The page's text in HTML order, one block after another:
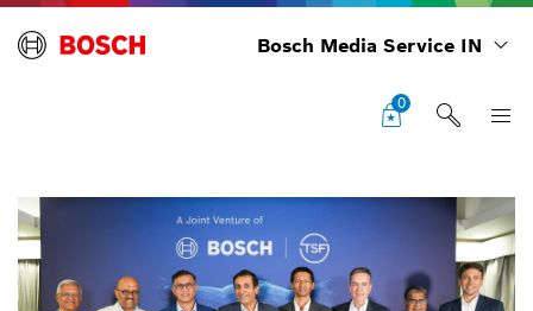
Bosch Media Service IN
0